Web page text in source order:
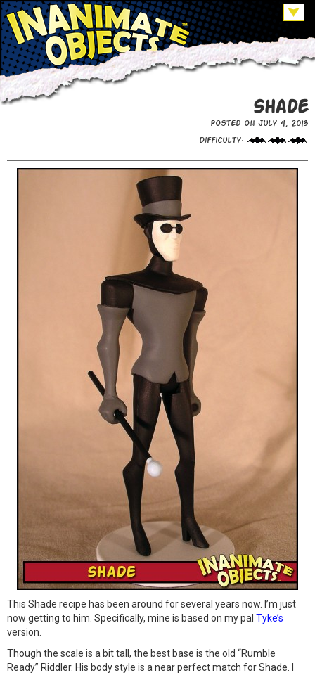
Shade
Posted on July 4, 2013
Difficulty:
This Shade recipe has been around for several years now. I’m just
now getting to him. Specifically, mine is based on my pal Tyke’s
version.
Though the scale is a bit tall, the best base is the old “Rumble
Ready” Riddler. His body style is a near perfect match for Shade. I